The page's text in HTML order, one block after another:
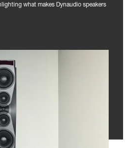
what makes Dynaudio speakers